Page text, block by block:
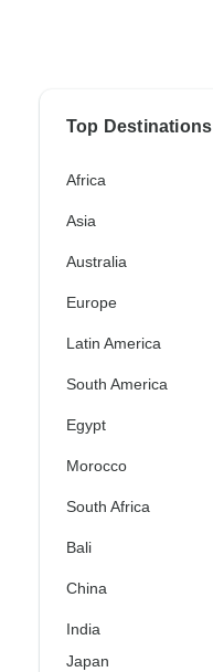
Top Destinations
Africa
Asia
Australia
Europe
Latin America
South America
Egypt
Morocco
South Africa
Bali
China
India
Japan